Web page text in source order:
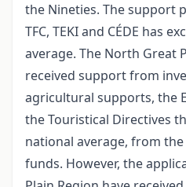
the Nineties. The support
TFC, TEKI and CÉDE has
average. The North Great
received support from
agricultural supports, the
the Touristical Directives
national average, from
funds. However, the